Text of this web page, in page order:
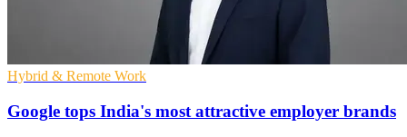
Hybrid & Remote Work
Google tops India's most attractive employer brands